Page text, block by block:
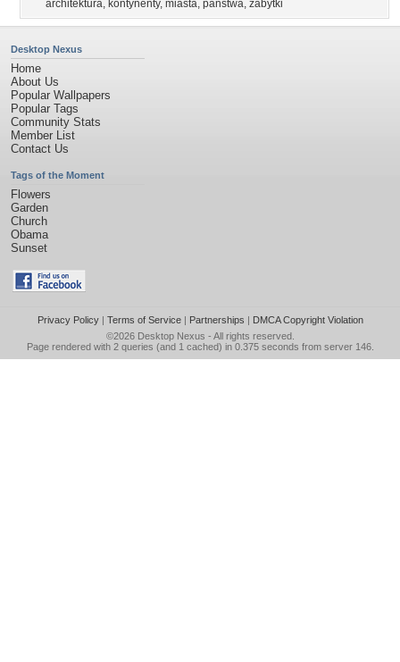
architektura, kontynenty, miasta, panstwa, zabytki
Desktop Nexus
Home
About Us
Popular Wallpapers
Popular Tags
Community Stats
Member List
Contact Us
Tags of the Moment
Flowers
Garden
Church
Obama
Sunset
Privacy Policy| Terms of Service| Partnerships | DMCA Copyright Violation
©2026 Desktop Nexus - All rights reserved.
Page rendered with 2 queries (and 1 cached) in 0.375 seconds from server 146.